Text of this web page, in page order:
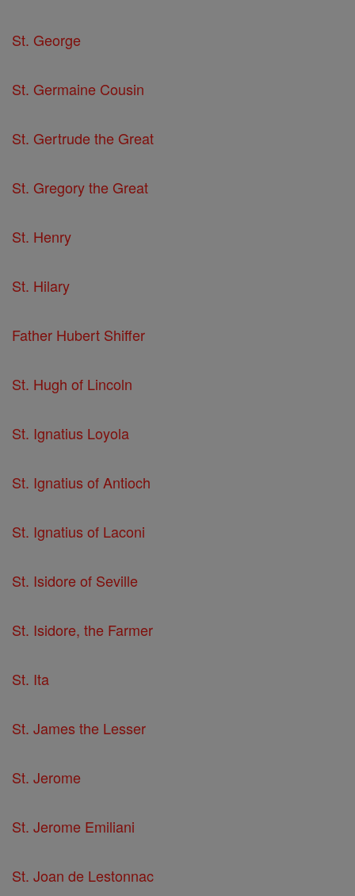
St. George
St. Germaine Cousin
St. Gertrude the Great
St. Gregory the Great
St. Henry
St. Hilary
Father Hubert Shiffer
St. Hugh of Lincoln
St. Ignatius Loyola
St. Ignatius of Antioch
St. Ignatius of Laconi
St. Isidore of Seville
St. Isidore, the Farmer
St. Ita
St. James the Lesser
St. Jerome
St. Jerome Emiliani
St. Joan de Lestonnac